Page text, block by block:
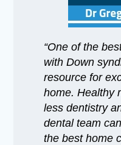
“One of the
with Down
resource for
home. Healthy
less dentistry
dental team
the best home